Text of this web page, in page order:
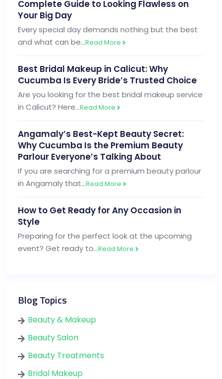
Complete Guide to Looking Flawless on
Your Big Day
Every special day demands nothing but the best
and what can be…Read More
Best Bridal Makeup in Calicut: Why
Cucumba Is Every Bride’s Trusted Choice
Are you looking for the best bridal makeup service
in Calicut? Here…Read More
Angamaly’s Best-Kept Beauty Secret:
Why Cucumba Is the Premium Beauty
Parlour Everyone’s Talking About
If you are searching for a premium beauty parlour
in Angamaly that…Read More
How to Get Ready for Any Occasion in
Style
Preparing for the perfect look at the upcoming
event? Get ready to…Read More
Blog Topics
Beauty & Makeup
Beauty Salon
Beauty Treatments
Bridal Makeup